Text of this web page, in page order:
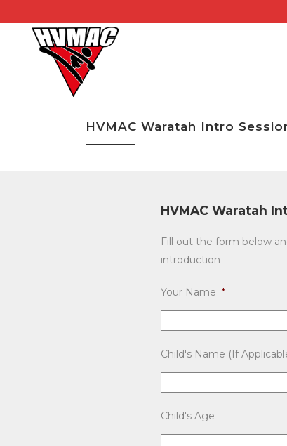
HVMAC Waratah Intro
HVMAC Waratah
Fill out the form below
introduction
Your Name *
Child's Name (If
Child's Age